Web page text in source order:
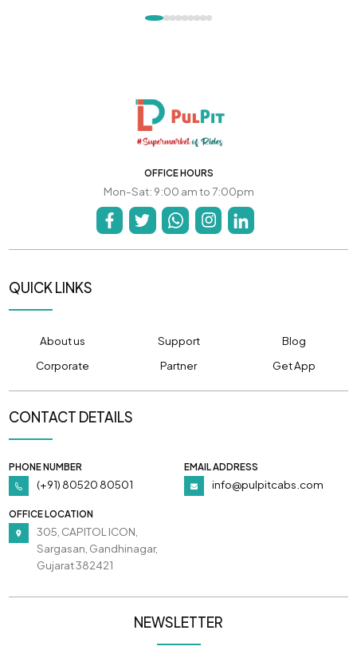
OFFICE HOURS
Mon-Sat: 9:00 am to 7:00pm
QUICK LINKS
About us Support
Blog
Corporate
Partner Get App
CONTACT DETAILS
PHONE NUMBER
(+91) 80520 80501
EMAIL ADDRESS
info@pulpitcabs.com
OFFICE LOCATION
305, CAPITOL ICON,
Sargasan, Gandhinagar,
Gujarat 382421
NEWSLETTER